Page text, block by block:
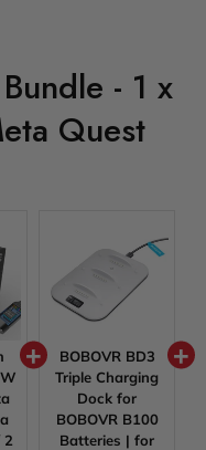
- 1 x
Quest
2
BOBOVR BD3
Triple Charging
Dock for
BOBOVR B100
Batteries | for